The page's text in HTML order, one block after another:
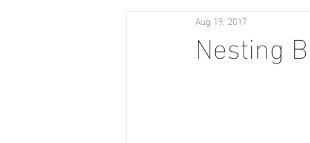
Nesting
Aug 19, 2017